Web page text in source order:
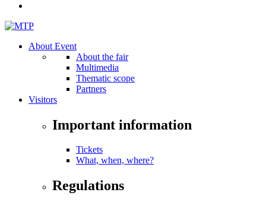
About Event
About the fair
Multimedia
Thematic scope
Partners
Visitors
Important information
Tickets
What, when, where?
Regulations